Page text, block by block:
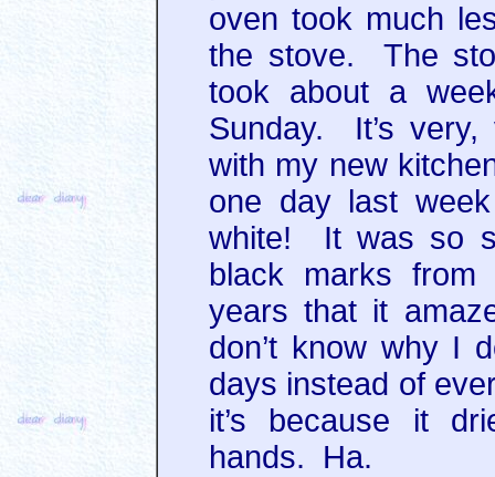
oven took much
the stove. The
took about a
Sunday. It’s
with my new
one day last
white! It was so
black marks
years that it
don’t know why I
days instead of
it’s because it
hands. Ha.